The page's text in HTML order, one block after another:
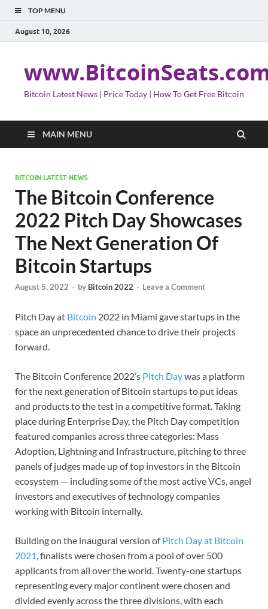
TOP MENU
August 10, 2026
Bitcoin Latest News | Price Today | How To Get Free Bitcoin
MAIN MENU
BITCOIN LATEST NEWS
The Bitcoin Conference
2022 Pitch Day Showcases
The Next Generation Of
Bitcoin Startups
August 5, 2022 - by Bitcoin 2022 - Leave a Comment
Pitch Day at Bitcoin 2022 in Miami gave startups in the
space an unprecedented chance to drive their projects
forward.
The Bitcoin Conference 2022’s Pitch Daywas a platform
for the next generation of Bitcoin startups to put ideas
and products to the test in a competitive format. Taking
place during Enterprise Day, the Pitch Day competition
featured companies across three categories: Mass
Adoption, Lightning and Infrastructure, pitching to three
panels of judges made up of top investors in the Bitcoin
ecosystem — including some of the most active VCs, angel
investors and executives of technology companies
working with Bitcoin internally.
Building on the inaugural version ofPitch Day at Bitcoin
2021, finalists were chosen from a pool of over 500
applicants from all over the world. Twenty-one startups
representing every major continent were chosen and
divided evenly across the three divisions, with each